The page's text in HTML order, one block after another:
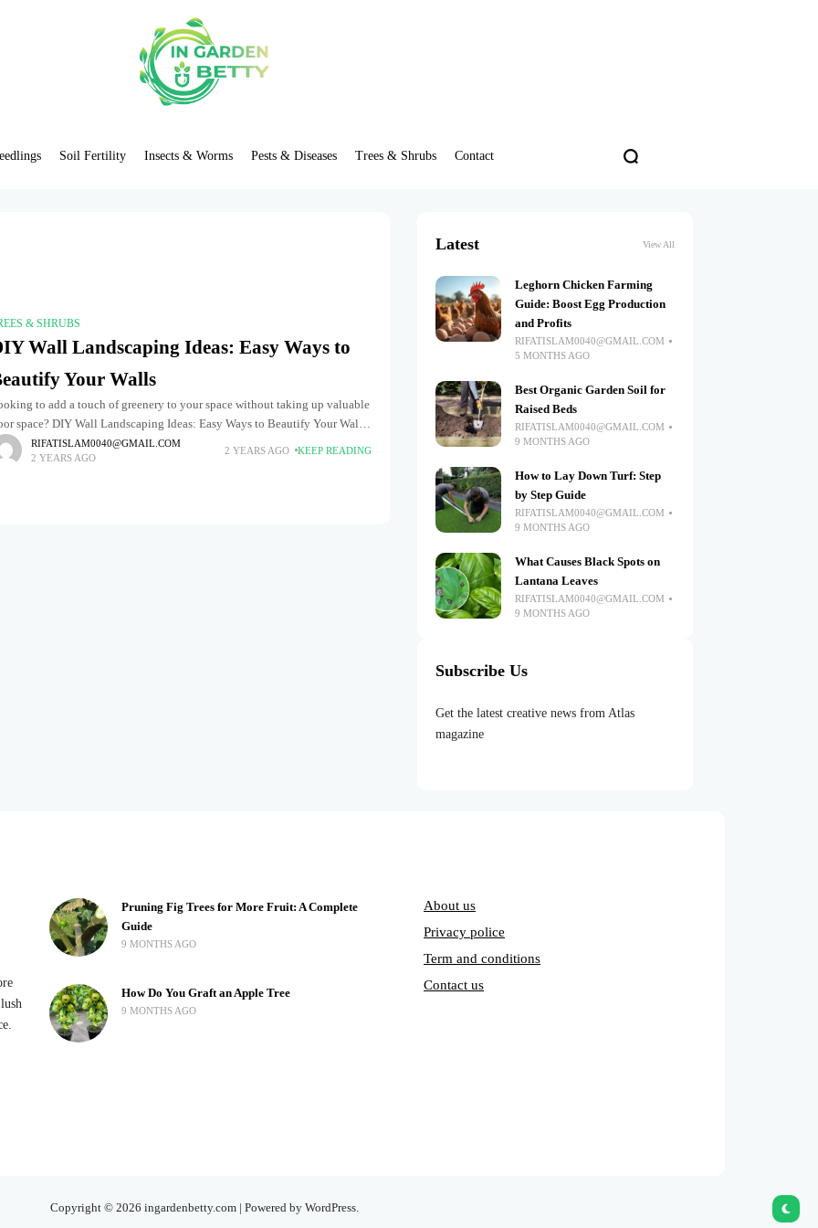
Soil Fertility Insects & Worms Pests & Diseases Trees & Shrubs Contact
& SHRUBS
Wall Landscaping Ideas: Easy Ways to
Your Walls
to add a touch of greenery to your space without taking up valuable
space? DIY Wall Landscaping Ideas: Easy Ways to Beautify Your Walls
a creative, space-saving
RIFATISLAM0040@GMAIL.COM
2 YEARS AGO
2 YEARS AGO KEEP READING
Latest View All
Leghorn Chicken Farming
Guide: Boost Egg Production
and Profits
RIFATISLAM0040@GMAIL.COM
5 MONTHS AGO
Best Organic Garden Soil for
Raised Beds
RIFATISLAM0040@GMAIL.COM
9 MONTHS AGO
How to Lay Down Turf: Step
by Step Guide
RIFATISLAM0040@GMAIL.COM
9 MONTHS AGO
What Causes Black Spots on
Lantana Leaves
RIFATISLAM0040@GMAIL.COM
9 MONTHS AGO
Subscribe Us
Get the latest creative news from Atlas
magazine
Pruning Fig Trees for More Fruit: A Complete
Guide
9 MONTHS AGO
How Do You Graft an Apple Tree
9 MONTHS AGO
About us
Privacy police
Term and conditions
Contact us
Copyright © 2026 ingardenbetty.com | Powered by WordPress.